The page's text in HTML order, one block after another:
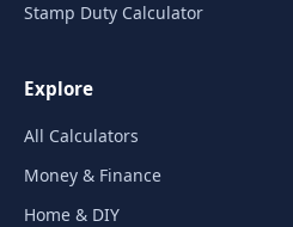
Stamp Duty Calculator
Explore
All Calculators
Money & Finance
Home & DIY